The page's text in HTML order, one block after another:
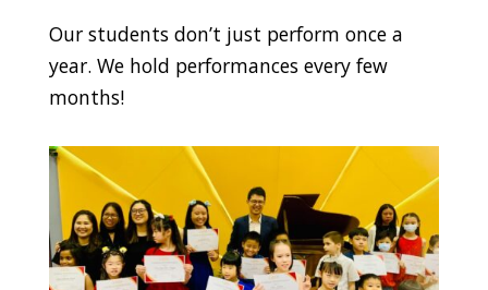
Our students don’t just perform once a
year. We hold performances every few
months!